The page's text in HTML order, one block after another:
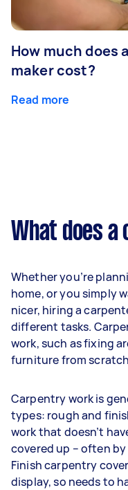
How much does
maker cost?
Read more
What does a
Whether you’re
home, or you simply
nicer, hiring a
different tasks.
work, such as fixing
furniture from
Carpentry work is
types: rough and
work that doesn’t
covered up – often
Finish carpentry
display, so needs to